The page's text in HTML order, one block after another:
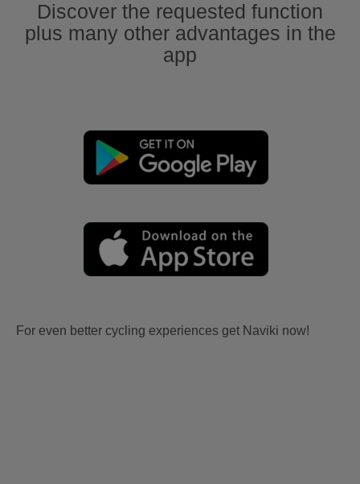
Discover the requested function
plus many other advantages in the
app
For even better cycling experiences get Naviki now!